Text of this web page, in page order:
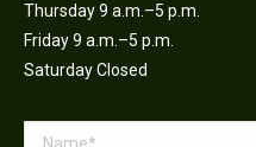
Thursday 9 a.m.–5 p.m.
Friday 9 a.m.–5 p.m.
Saturday Closed